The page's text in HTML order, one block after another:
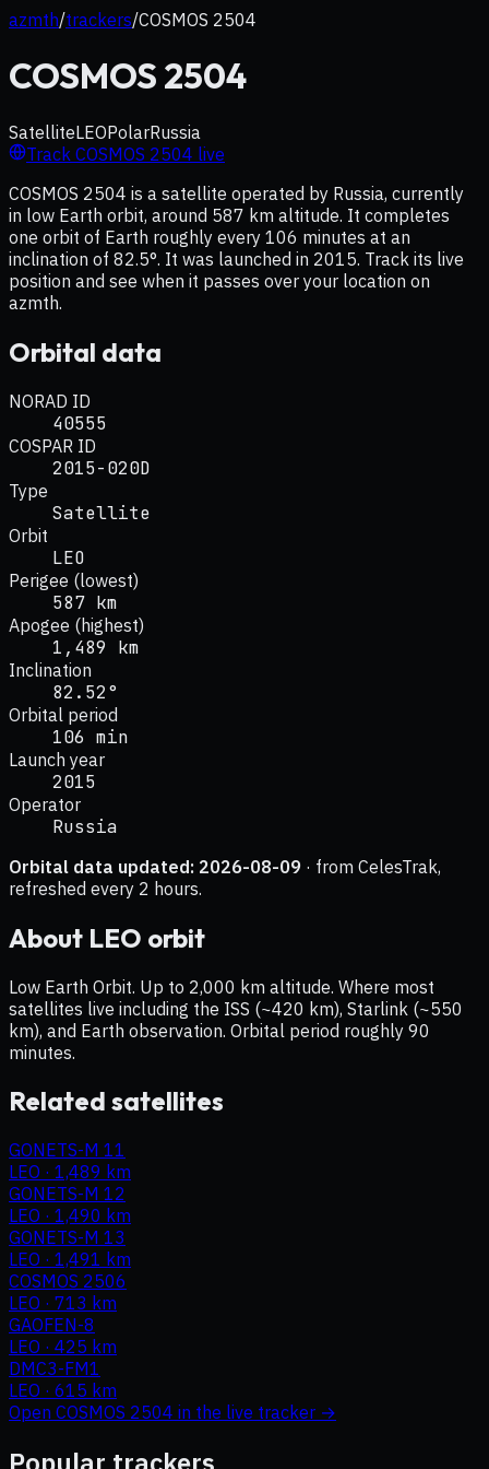
azmth/trackers/COSMOS 2504
COSMOS 2504
SatelliteLEOPolarRussia
Track COSMOS 2504 live
COSMOS 2504 is a satellite operated by Russia, currently
in low Earth orbit, around 587 km altitude. It completes
one orbit of Earth roughly every 106 minutes at an
inclination of 82.5°. It was launched in 2015. Track its live
position and see when it passes over your location on
azmth.
Orbital data
NORAD ID
40555
COSPAR ID
2015-020D
Type
Satellite
Orbit
LEO
Perigee (lowest)
587 km
Apogee (highest)
1,489 km
Inclination
82.52°
Orbital period
106 min
Launch year
2015
Operator
Russia
Orbital data updated: 2026-08-09 · from CelesTrak,
refreshed every 2 hours.
About LEO orbit
Low Earth Orbit. Up to 2,000 km altitude. Where most
satellites live including the ISS (~420 km), Starlink (~550
km), and Earth observation. Orbital period roughly 90
minutes.
Related satellites
GONETS-M 11
LEO · 1,489 km
GONETS-M 12
LEO · 1,490 km
GONETS-M 13
LEO · 1,491 km
COSMOS 2506
LEO · 713 km
GAOFEN-8
LEO · 425 km
DMC3-FM1
LEO · 615 km
Open COSMOS 2504 in the live tracker →